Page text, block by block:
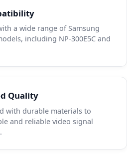
a wide range of Samsung
including NP-300E5C and
Quality
with durable materials to
and reliable video signal